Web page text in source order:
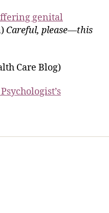
genital
Careful, please—this
Care Blog)